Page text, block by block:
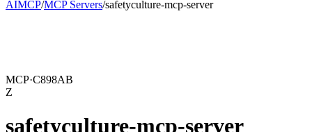
AIMCP/MCP Servers/safetyculture-mcp-server
MCP·C898AB
Z
safetyculture-mcp-server